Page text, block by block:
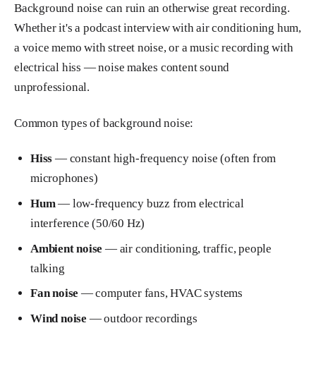
Background noise can ruin an otherwise great recording.
Whether it's a podcast interview with air conditioning hum,
a voice memo with street noise, or a music recording with
electrical hiss — noise makes content sound
unprofessional.
Common types of background noise:
Hiss — constant high-frequency noise (often from
microphones)
Hum— low-frequency buzz from electrical
interference (50/60 Hz)
Ambient noise — air conditioning, traffic, people
talking
Fan noise — computer fans, HVAC systems
Wind noise — outdoor recordings